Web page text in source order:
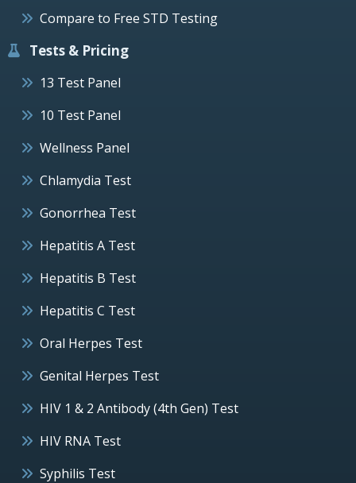
Compare to Free STD Testing
Tests & Pricing
13 Test Panel
10 Test Panel
Wellness Panel
Chlamydia Test
Gonorrhea Test
Hepatitis A Test
Hepatitis B Test
Hepatitis C Test
Oral Herpes Test
Genital Herpes Test
HIV 1 & 2 Antibody (4th Gen) Test
HIV RNA Test
Syphilis Test